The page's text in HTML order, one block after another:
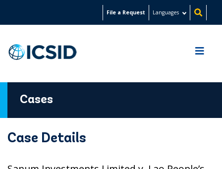
content
File a Request Languages
Cases
Case Details